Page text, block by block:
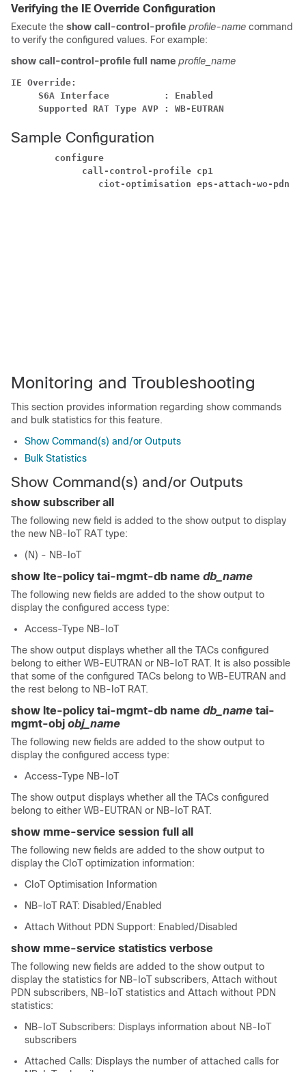
Verifying the IE Override Configuration
Execute the show call-control-profile profile-name command
to verify the configured values. For example:
show call-control-profile full name profile_name
IE Override:
S6A Interface          : Enabled
Supported RAT Type AVP : WB-EUTRAN
Sample Configuration
configure
call-control-profile cp1
ciot-optimisation eps-attach-wo-pdn
Monitoring and Troubleshooting
This section provides information regarding show commands
and bulk statistics for this feature.
Show Command(s) and/or Outputs
Bulk Statistics
Show Command(s) and/or Outputs
show subscriber all
The following new field is added to the show output to display
the new NB-IoT RAT type:
(N) - NB-IoT
show lte-policy tai-mgmt-db name db_name
The following new fields are added to the show output to
display the configured access type:
Access-Type NB-IoT
The show output displays whether all the TACs configured
belong to either WB-EUTRAN or NB-IoT RAT. It is also possible
that some of the configured TACs belong to WB-EUTRAN and
the rest belong to NB-IoT RAT.
show lte-policy tai-mgmt-db name db_name tai-
mgmt-obj obj_name
The following new fields are added to the show output to
display the configured access type:
Access-Type NB-IoT
The show output displays whether all the TACs configured
belong to either WB-EUTRAN or NB-IoT RAT.
show mme-service session full all
The following new fields are added to the show output to
display the CIoT optimization information:
CIoT Optimisation Information
NB-IoT RAT: Disabled/Enabled
Attach Without PDN Support: Enabled/Disabled
show mme-service statistics verbose
The following new fields are added to the show output to
display the statistics for NB-IoT subscribers, Attach without
PDN subscribers, NB-IoT statistics and Attach without PDN
statistics:
NB-IoT Subscribers: Displays information about NB-IoT
subscribers
Attached Calls: Displays the number of attached calls for